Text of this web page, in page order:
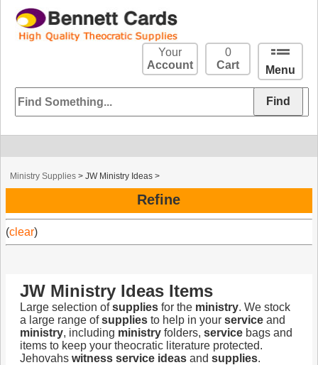
Menu
0
Cart
Your
Account
Ministry Supplies >JW Ministry Ideas >
Refine
(clear)
JW Ministry Ideas Items
Large selection ofsuppliesfor the ministry. We stock
a large range ofsuppliesto help in your serviceand
ministry, including ministryfolders, servicebags and
items to keep your theocratic literature protected.
Jehovahs witness service ideasand supplies.